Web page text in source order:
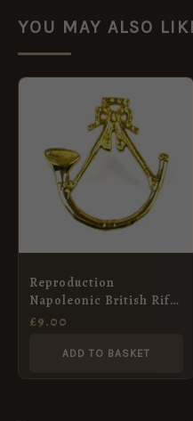
YOU MAY ALSO
Reproduction
Napoleonic British Rifle
Regiment Shako Badge
£9.00
ADD TO BASKET